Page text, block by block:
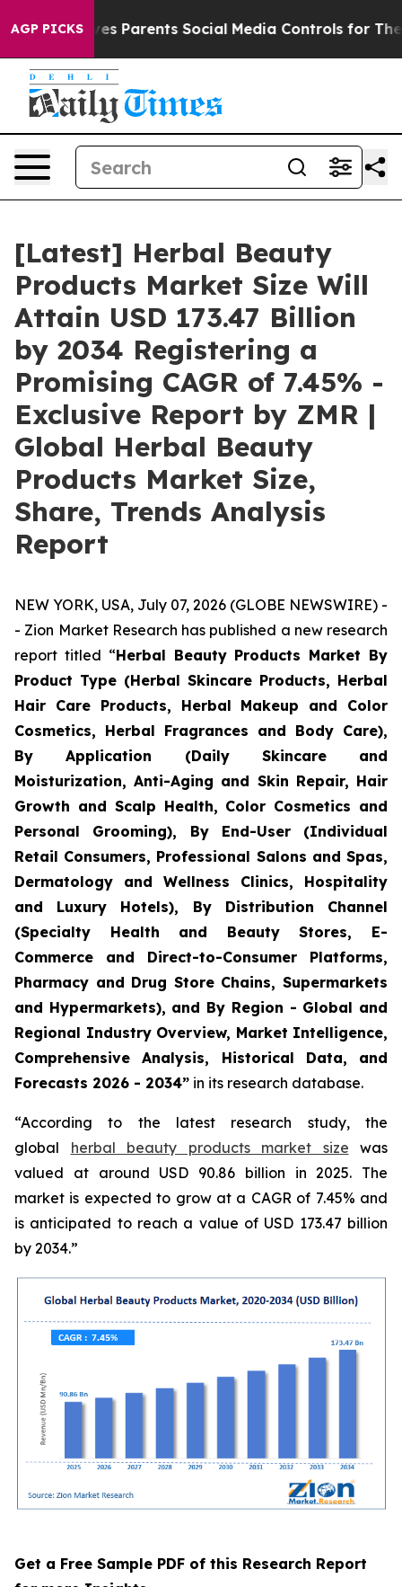
AGP PICKS
Parents Social Media Controls for Their Kids. Should
[Latest] Herbal Beauty
Products Market Size Will
Attain USD 173.47 Billion
by 2034 Registering a
Promising CAGR of 7.45% -
Exclusive Report by ZMR |
Global Herbal Beauty
Products Market Size,
Share, Trends Analysis
Report
NEW YORK, USA, July 07, 2026 (GLOBE NEWSWIRE) -
- Zion Market Research has published a new research
report titled “Herbal Beauty Products Market By
Product Type (Herbal Skincare Products, Herbal
Hair Care Products, Herbal Makeup and Color
Cosmetics, Herbal Fragrances and Body Care),
By Application (Daily Skincare and
Moisturization, Anti-Aging and Skin Repair, Hair
Growth and Scalp Health, Color Cosmetics and
Personal Grooming), By End-User (Individual
Retail Consumers, Professional Salons and Spas,
Dermatology and Wellness Clinics, Hospitality
and Luxury Hotels), By Distribution Channel
(Specialty Health and Beauty Stores, E-
Commerce and Direct-to-Consumer Platforms,
Pharmacy and Drug Store Chains, Supermarkets
and Hypermarkets), and By Region - Global and
Regional Industry Overview, Market Intelligence,
Comprehensive Analysis, Historical Data, and
Forecasts 2026 - 2034” in its research database.
“According to the latest research study, the
global herbal beauty products market size was
valued at around USD 90.86 billion in 2025. The
market is expected to grow at a CAGR of 7.45% and
is anticipated to reach a value of USD 173.47 billion
by 2034.”
Get a Free Sample PDF of this Research Report